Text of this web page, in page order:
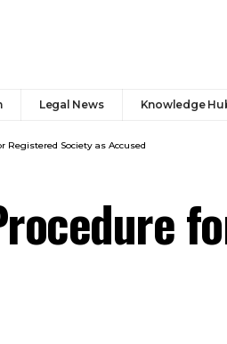
Legal News Knowledge
Registered Society as Accused